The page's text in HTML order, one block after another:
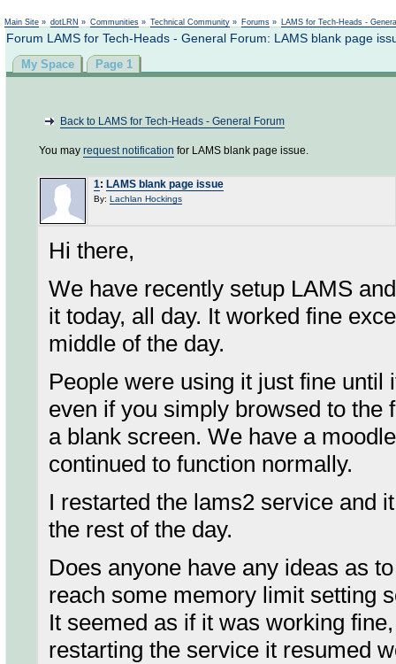
Main Site » dotLRN » Communities » Technical Community » Forums » LAMS for Tech-Heads -
Forum LAMS for Tech-Heads - General Forum: LAMS blank page
My Space Page 1
Back to LAMS for Tech-Heads - General Forum
You may request notification for LAMS blank page issue.
1: LAMS blank page issue
By: Lachlan Hockings
Hi there,
We have recently setup LAMS
it today, all day. It worked fine
middle of the day.
People were using it just fine
even if you simply browsed to the
a blank screen. We have a
continued to function normally.
I restarted the lams2 service and
the rest of the day.
Does anyone have any ideas as
reach some memory limit setting
It seemed as if it was working
restarting the service it resumed